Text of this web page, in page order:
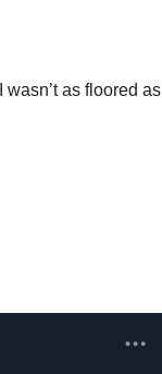
as floored as